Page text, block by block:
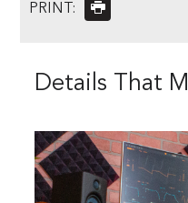
PRINT:
Details That